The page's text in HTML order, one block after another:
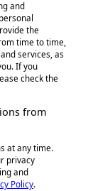
and
the
time to time,
services, as
If you
check the
from
at any time.
privacy
and
Policy.